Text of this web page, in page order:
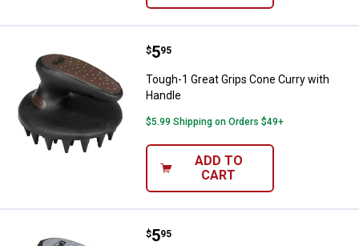
Tough-1 Great Grips Cone Curry
Price:
$5
. 95
Tough-1 Great Grips Cone Curry with
Handle
$5.99 Shipping on Orders $49+
ADD TO
CART
Tough-1 Great Grips Cone Curry
Price:
$5
. 95